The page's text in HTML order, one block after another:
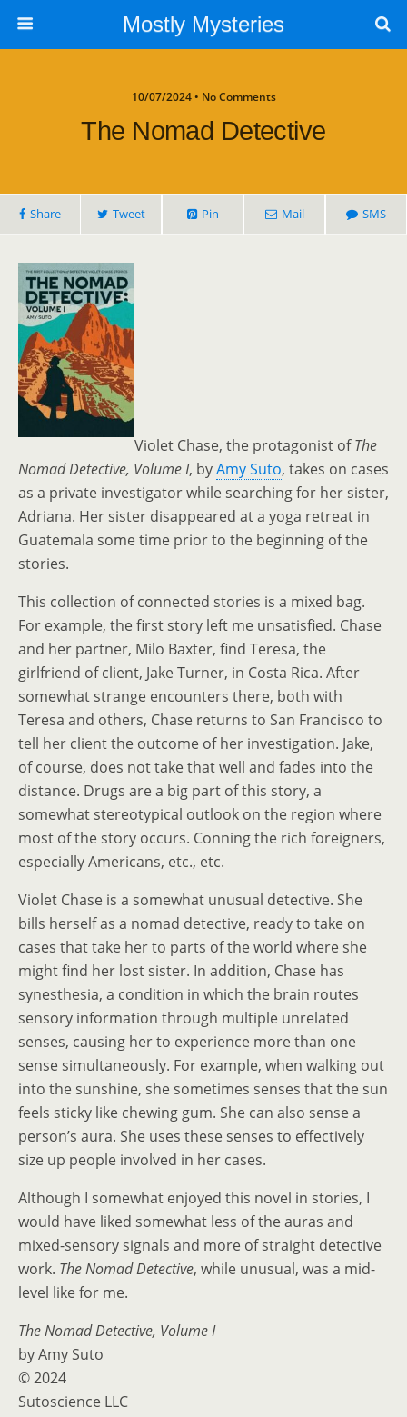
Mostly Mysteries
10/07/2024 • No Comments
The Nomad Detective
Share Tweet Pin Mail SMS
Violet Chase, the protagonist ofThe
Nomad Detective, Volume I, byAmy Suto, takes on cases
as a private investigator while searching for her sister,
Adriana. Her sister disappeared at a yoga retreat in
Guatemala some time prior to the beginning of the
stories.
This collection of connected stories is a mixed bag.
For example, the first story left me unsatisfied. Chase
and her partner, Milo Baxter, find Teresa, the
girlfriend of client, Jake Turner, in Costa Rica. After
somewhat strange encounters there, both with
Teresa and others, Chase returns to San Francisco to
tell her client the outcome of her investigation. Jake,
of course, does not take that well and fades into the
distance. Drugs are a big part of this story, a
somewhat stereotypical outlook on the region where
most of the story occurs. Conning the rich foreigners,
especially Americans, etc., etc.
Violet Chase is a somewhat unusual detective. She
bills herself as a nomad detective, ready to take on
cases that take her to parts of the world where she
might find her lost sister. In addition, Chase has
synesthesia, a condition in which the brain routes
sensory information through multiple unrelated
senses, causing her to experience more than one
sense simultaneously. For example, when walking out
into the sunshine, she sometimes senses that the sun
feels sticky like chewing gum. She can also sense a
person’s aura. She uses these senses to effectively
size up people involved in her cases.
Although I somewhat enjoyed this novel in stories, I
would have liked somewhat less of the auras and
mixed-sensory signals and more of straight detective
work. The Nomad Detective, while unusual, was a mid-
level like for me.
The Nomad Detective, Volume I
by Amy Suto
© 2024
Sutoscience LLC